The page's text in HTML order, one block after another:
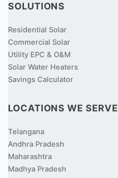
SOLUTIONS
Residential Solar
Commercial Solar
Utility EPC & O&M
Solar Water Heaters
Savings Calculator
LOCATIONS WE SERVE
Telangana
Andhra Pradesh
Maharashtra
Madhya Pradesh